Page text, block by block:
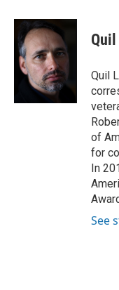
c
e
b
o
o
i
t
t
e
r
n
e
d
I
n
Quil
of
for
In
See